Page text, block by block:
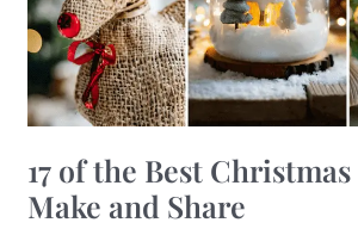
17 of the Best
Make and Share
Make
and
Share